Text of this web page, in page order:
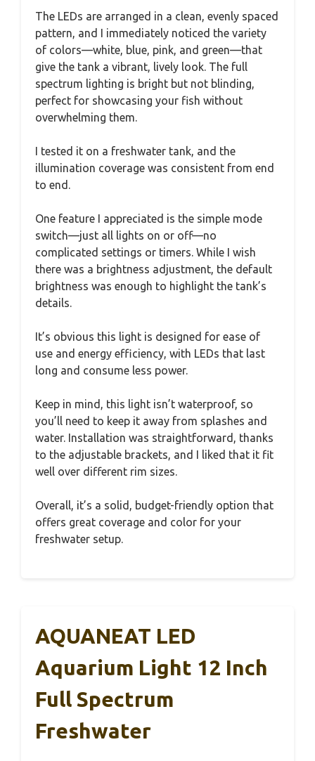
The LEDs are arranged in a clean, evenly spaced
pattern, and I immediately noticed the variety
of colors—white, blue, pink, and green—that
give the tank a vibrant, lively look. The full
spectrum lighting is bright but not blinding,
perfect for showcasing your fish without
overwhelming them.
I tested it on a freshwater tank, and the
illumination coverage was consistent from end
to end.
One feature I appreciated is the simple mode
switch—just all lights on or off—no
complicated settings or timers. While I wish
there was a brightness adjustment, the default
brightness was enough to highlight the tank’s
details.
It’s obvious this light is designed for ease of
use and energy efficiency, with LEDs that last
long and consume less power.
Keep in mind, this light isn’t waterproof, so
you’ll need to keep it away from splashes and
water. Installation was straightforward, thanks
to the adjustable brackets, and I liked that it fit
well over different rim sizes.
Overall, it’s a solid, budget-friendly option that
offers great coverage and color for your
freshwater setup.
AQUANEAT LED
Aquarium Light 12 Inch
Full Spectrum
Freshwater